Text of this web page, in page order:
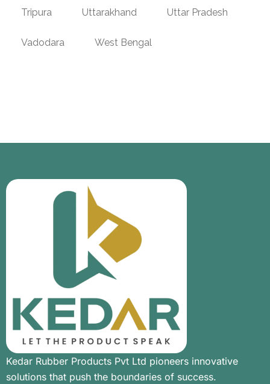
Tripura Uttarakhand Uttar Pradesh
Vadodara West Bengal
Kedar Rubber Products Pvt Ltd pioneers innovative
solutions that push the boundaries of success.